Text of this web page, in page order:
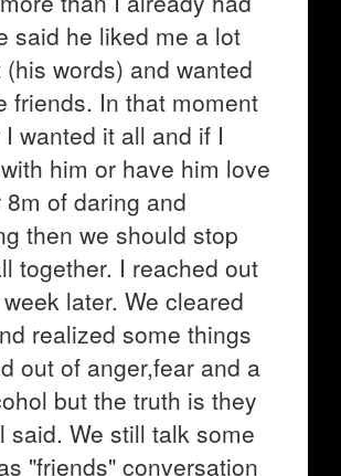
said he liked me a lot
words) and wanted
friends. In that moment
wanted it all and if I
him or have him love
of daring and
then we should stop
together. I reached out
later. We cleared
realized some things
out of anger,fear and a
but the truth is they
said. We still talk some
"friends" conversation